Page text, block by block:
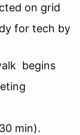
on grid
for tech by
begins
min).